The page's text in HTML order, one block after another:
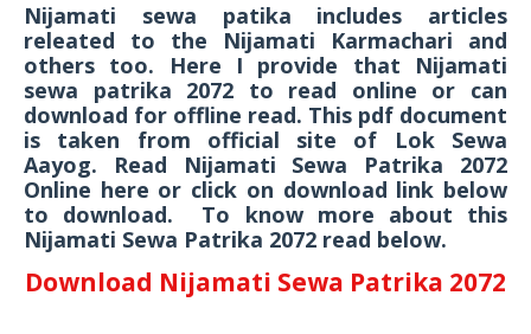
Nijamati sewa patika includes articles
releated to the Nijamati Karmachari and
others too. Here I provide that Nijamati
sewa patrika 2072 to read online or can
download for offline read. This pdf document
is taken from official site of Lok Sewa
Aayog. Read Nijamati Sewa Patrika 2072
Online here or click on download link below
to download. To know more about this
Nijamati Sewa Patrika 2072 read below.
Download Nijamati Sewa Patrika 2072